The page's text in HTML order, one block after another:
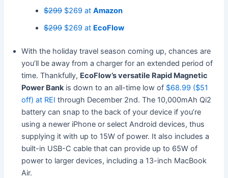
$299$269 atAmazon
$299$269 at EcoFlow
With the holiday travel season coming up, chances are
you’ll be away from a charger for an extended period of
time. Thankfully, EcoFlow’s versatile Rapid Magnetic
Power Bankis down to an all-time low of $68.99 ($51
off) at REI through December 2nd. The 10,000mAh Qi2
battery can snap to the back of your device if you’re
using a newer iPhone or select Android devices, thus
supplying it with up to 15W of power. It also includes a
built-in USB-C cable that can provide up to 65W of
power to larger devices, including a 13-inch MacBook
Air.